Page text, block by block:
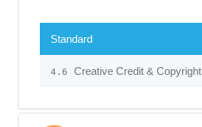
Standard
4.6 Creative Credit & Copyright